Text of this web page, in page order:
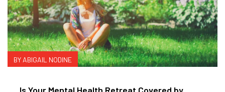
BY ABIGAIL NODINE